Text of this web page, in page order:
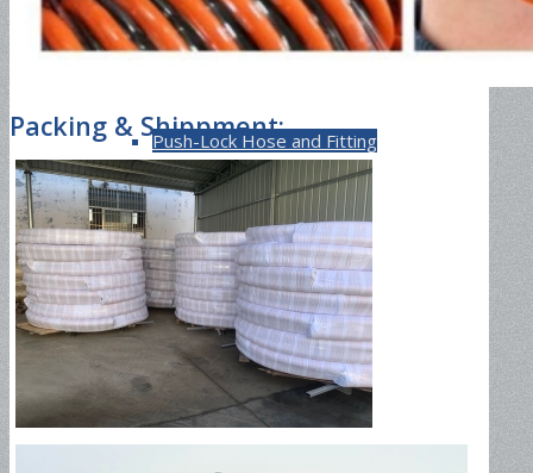
2SN Hose
Push-Lock Hose and Fitting
Industrial Hose
Petroleum Hose
Packing & Shippment: